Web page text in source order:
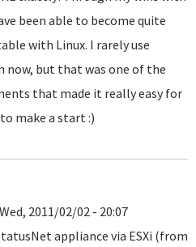
been able to become quite
with Linux. I rarely use
now, but that was one of the
that made it really easy for
make a start :)
2011/02/02 - 20:07
appliance via ESXi (from